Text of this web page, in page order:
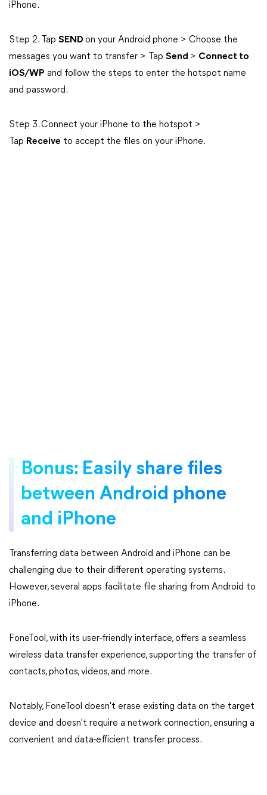
iPhone.
Step 2. Tap SEND on your Android phone > Choose the
messages you want to transfer > Tap Send > Connect to
iOS/WP and follow the steps to enter the hotspot name
and password.
Step 3. Connect your iPhone to the hotspot >
Tap Receive to accept the files on your iPhone.
Bonus: Easily share files
between Android phone
and iPhone
Transferring data between Android and iPhone can be
challenging due to their different operating systems.
However, several apps facilitate file sharing from Android to
iPhone.
FoneTool, with its user-friendly interface, offers a seamless
wireless data transfer experience, supporting the transfer of
contacts, photos, videos, and more.
Notably, FoneTool doesn't erase existing data on the target
device and doesn't require a network connection, ensuring a
convenient and data-efficient transfer process.